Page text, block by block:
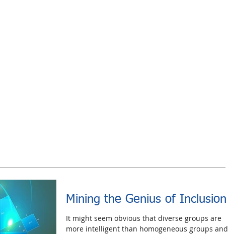
Mining the Genius of Inclusion
It might seem obvious that diverse groups are
more intelligent than homogeneous groups and